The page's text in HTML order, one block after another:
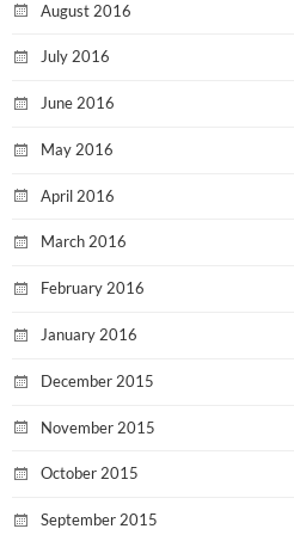
August 2016
July 2016
June 2016
May 2016
April 2016
March 2016
February 2016
January 2016
December 2015
November 2015
October 2015
September 2015